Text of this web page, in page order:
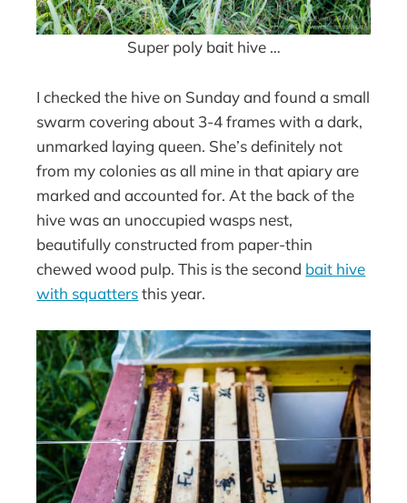
Super poly bait hive …
I checked the hive on Sunday and found a small
swarm covering about 3-4 frames with a dark,
unmarked laying queen. She’s definitely not
from my colonies as all mine in that apiary are
marked and accounted for. At the back of the
hive was an unoccupied wasps nest,
beautifully constructed from paper-thin
chewed wood pulp. This is the second bait hive
with squattersthis year.